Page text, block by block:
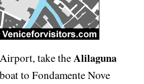
take theAlilaguna
to Fondamente Nove